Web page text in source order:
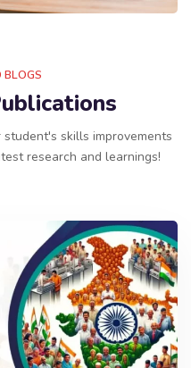
BLOGS
skills improvements
research and learnings!